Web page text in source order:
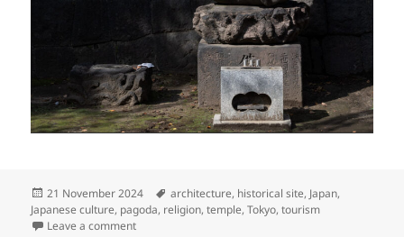
Posted
on
21 November 2024 Tags
architecture, historical site, Japan,
Japanese culture, pagoda, religion,temple,Tokyo,tourism
Leave a commenton Senso-ji: a Buddhist Masterpiece